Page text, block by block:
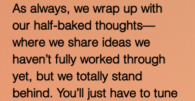
As always, we wrap up with
our half-baked thoughts—
where we share ideas we
haven’t fully worked through
yet, but we totally stand
behind. You’ll just have to tune